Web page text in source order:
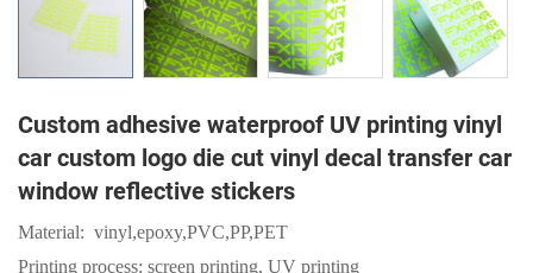
Custom adhesive waterproof UV printing vinyl
car custom logo die cut vinyl decal transfer car
window reflective stickers
Material: vinyl,epoxy,PVC,PP,PET
Printing process: screen printing, UV printing